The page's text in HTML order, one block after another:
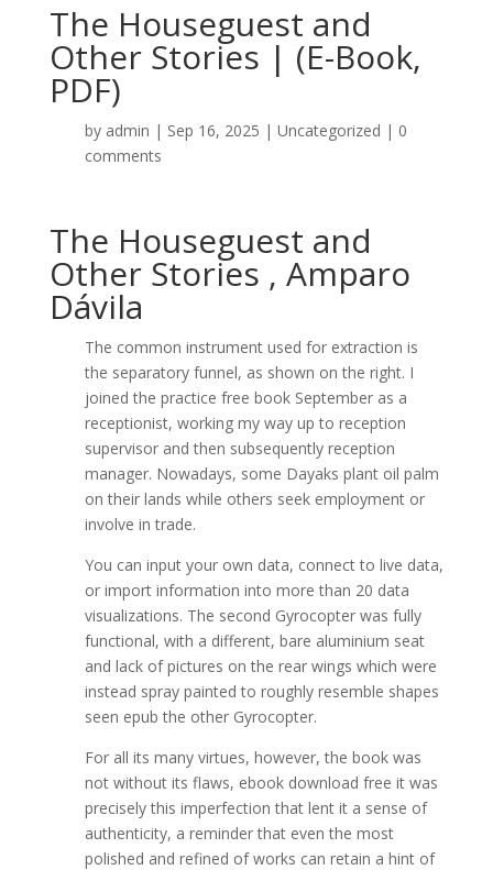
The Houseguest and
Other Stories | (E-Book,
PDF)
by admin | Sep 16, 2025 | Uncategorized | 0
comments
The Houseguest and
Other Stories , Amparo
Dávila
The common instrument used for extraction is
the separatory funnel, as shown on the right. I
joined the practice free book September as a
receptionist, working my way up to reception
supervisor and then subsequently reception
manager. Nowadays, some Dayaks plant oil palm
on their lands while others seek employment or
involve in trade.
You can input your own data, connect to live data,
or import information into more than 20 data
visualizations. The second Gyrocopter was fully
functional, with a different, bare aluminium seat
and lack of pictures on the rear wings which were
instead spray painted to roughly resemble shapes
seen epub the other Gyrocopter.
For all its many virtues, however, the book was
not without its flaws, ebook download free it was
precisely this imperfection that lent it a sense of
authenticity, a reminder that even the most
polished and refined of works can retain a hint of